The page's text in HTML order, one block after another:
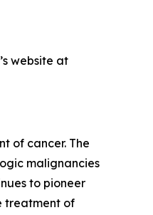
website at
of cancer. The
malignancies
to pioneer
treatment of